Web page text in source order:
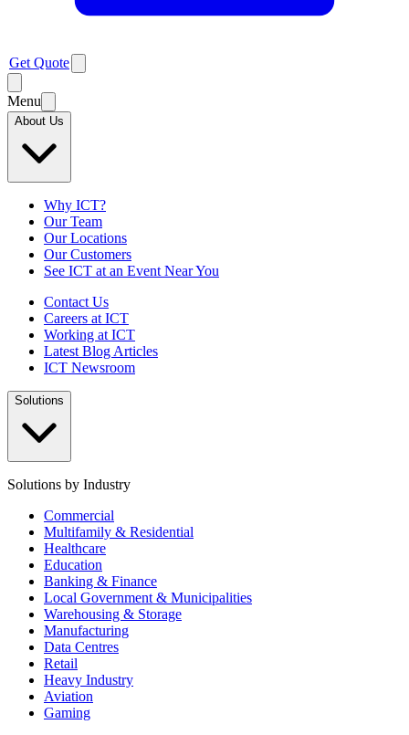
Get Quote
Menu
About Us
Why ICT?
Our Team
Our Locations
Our Customers
See ICT at an Event Near You
Contact Us
Careers at ICT
Working at ICT
Latest Blog Articles
ICT Newsroom
Solutions
Solutions by Industry
Commercial
Multifamily & Residential
Healthcare
Education
Banking & Finance
Local Government & Municipalities
Warehousing & Storage
Manufacturing
Data Centres
Retail
Heavy Industry
Aviation
Gaming